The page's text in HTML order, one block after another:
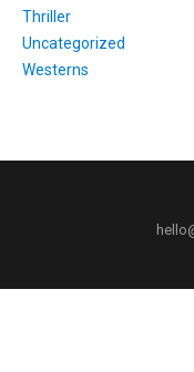
Thriller
Uncategorized
Westerns